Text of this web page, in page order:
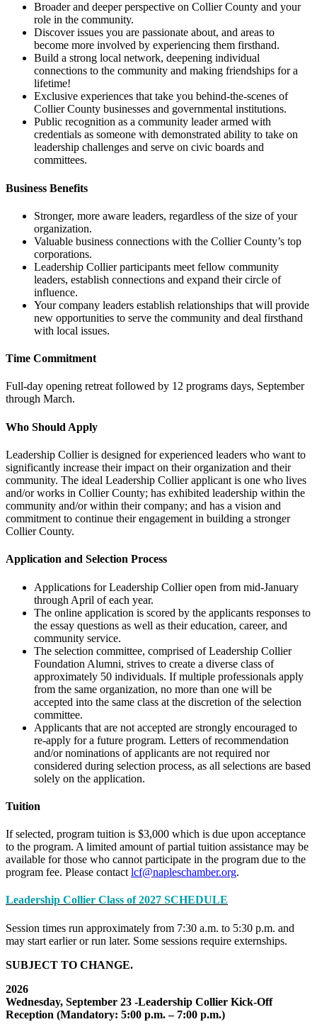
Broader and deeper perspective on Collier County and your
role in the community.
Discover issues you are passionate about, and areas to
become more involved by experiencing them firsthand.
Build a strong local network, deepening individual
connections to the community and making friendships for a
lifetime!
Exclusive experiences that take you behind-the-scenes of
Collier County businesses and governmental institutions.
Public recognition as a community leader armed with
credentials as someone with demonstrated ability to take on
leadership challenges and serve on civic boards and
committees.
Business Benefits
Stronger, more aware leaders, regardless of the size of your
organization.
Valuable business connections with the Collier County’s top
corporations.
Leadership Collier participants meet fellow community
leaders, establish connections and expand their circle of
influence.
Your company leaders establish relationships that will provide
new opportunities to serve the community and deal firsthand
with local issues.
Time Commitment
Full-day opening retreat followed by 12 programs days, September
through March.
Who Should Apply
Leadership Collier is designed for experienced leaders who want to
significantly increase their impact on their organization and their
community. The ideal Leadership Collier applicant is one who lives
and/or works in Collier County; has exhibited leadership within the
community and/or within their company; and has a vision and
commitment to continue their engagement in building a stronger
Collier County.
Application and Selection Process
Applications for Leadership Collier open from mid-January
through April of each year.
The online application is scored by the applicants responses to
the essay questions as well as their education, career, and
community service.
The selection committee, comprised of Leadership Collier
Foundation Alumni, strives to create a diverse class of
approximately 50 individuals. If multiple professionals apply
from the same organization, no more than one will be
accepted into the same class at the discretion of the selection
committee.
Applicants that are not accepted are strongly encouraged to
re-apply for a future program. Letters of recommendation
and/or nominations of applicants are not required nor
considered during selection process, as all selections are based
solely on the application.
Tuition
If selected, program tuition is $3,000 which is due upon acceptance
to the program. A limited amount of partial tuition assistance may be
available for those who cannot participate in the program due to the
program fee. Please contact lcf@napleschamber.org.
Leadership Collier Class of 2027 SCHEDULE
Session times run approximately from 7:30 a.m. to 5:30 p.m. and
may start earlier or run later. Some sessions require externships.
SUBJECT TO CHANGE.
2026
Wednesday, September 23 -Leadership Collier Kick-Off
Reception (Mandatory: 5:00 p.m. – 7:00 p.m.)